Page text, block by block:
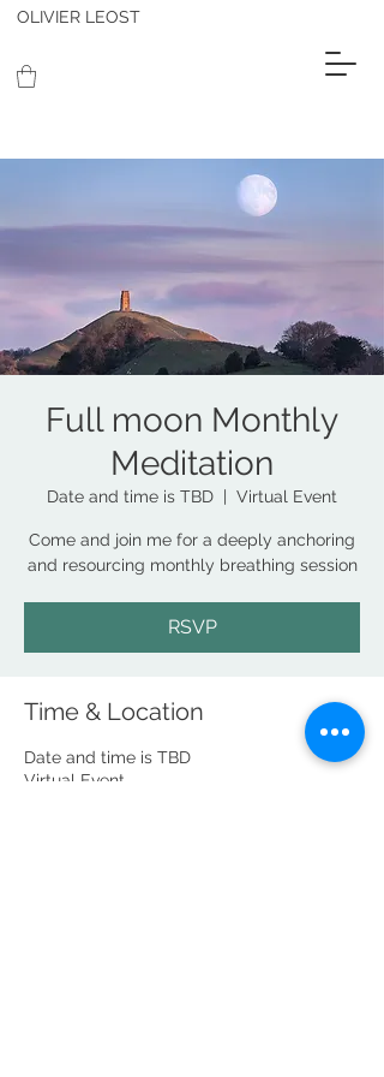
OLIVIER LEOST
Full moon Monthly
Meditation
Date and time is TBD
  |
Virtual Event
Come and join me for a deeply anchoring
and resourcing monthly breathing session
RSVP
Time & Location
Date and time is TBD
Virtual Event